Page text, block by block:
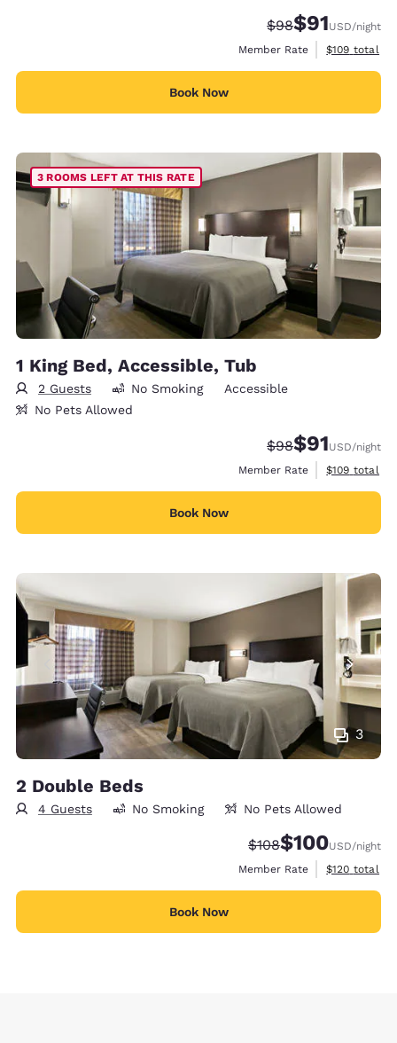
Strikethrough
$98Discounted
$91USD/night
Member Rate
View
$109 total
Book Now
3 ROOMS LEFT AT THIS RATE
1 King Bed, Accessible, Tub
2 Guests No Smoking
Accessible
No Pets Allowed
Strikethrough
$98Discounted
$91USD/night
Member Rate
View
$109 total
Book Now
3
2 Double Beds
4 Guests No Smoking No Pets Allowed
Strikethrough Rate:
$108Discounted rate:
$100USD/night
Member Rate
View
$120 total
Book Now